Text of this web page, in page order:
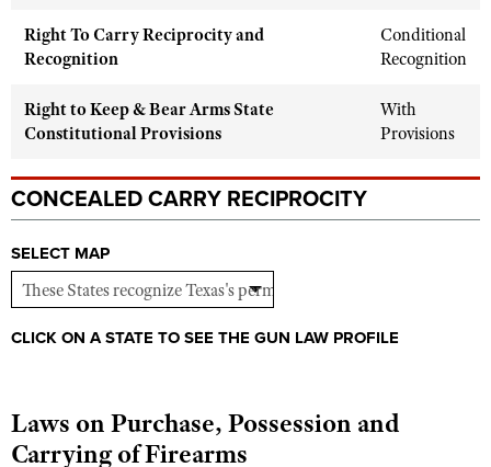
Firearm Training
NRA Training Course Catalog
Women's Wildlife Management / Conservation Scholarship
Become An NRA Instructor
Youth Education Summit
Adventure Camp
Youth Hunter Education Challenge
National Junior Shooting Camps
Youth Wildlife Art Contest
Home Air Gun Program
NRA Junior Membership
Eddie Eagle GunSafe® Program
NRA Gun Safety Rules
National Youth Shooting Sports Cooperative Program
Request for Eagle Scout Certificate
Right To Carry Reciprocity and
Recognition
Conditional
Recognition
Right to Keep & Bear Arms State
Constitutional Provisions
With
Provisions
CONCEALED CARRY RECIPROCITY
SELECT MAP
CLICK ON A STATE TO SEE THE GUN LAW PROFILE
Laws on Purchase, Possession and
Carrying of Firearms